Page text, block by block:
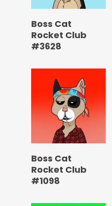
Boss Cat
Rocket Club
#3628
Boss Cat
Rocket Club
#1098